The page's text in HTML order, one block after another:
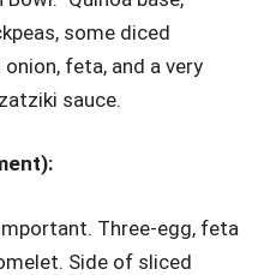
some diced
feta, and a very
sauce.
Three-egg, feta
Side of sliced